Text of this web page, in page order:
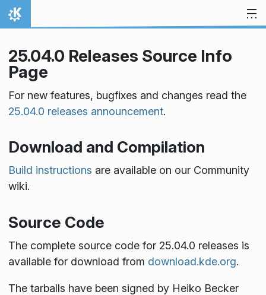
Skip to content
Home
25.04.0 Releases Source Info
Page
For new features, bugfixes and changes read the
25.04.0 releases announcement.
Download and Compilation
Build instructions are available on our Community
wiki.
Source Code
The complete source code for 25.04.0 releases is
available for download from download.kde.org.
The tarballs have been signed by Heiko Becker